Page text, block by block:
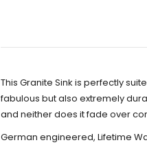
This Granite Sink is perfectly
fabulous but also extremely
and neither does it fade over
German engineered, Lifetime